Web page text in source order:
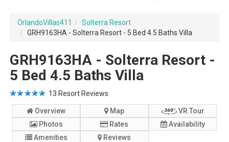
OrlandoVillas411
Solterra Resort
GRH9163HA - Solterra Resort - 5 Bed 4.5 Baths Villa
GRH9163HA - Solterra Resort -
5 Bed 4.5 Baths Villa
13 Resort Reviews
Overview Map
VR Tour
Photos
Rates
Availability
Amenities
Reviews